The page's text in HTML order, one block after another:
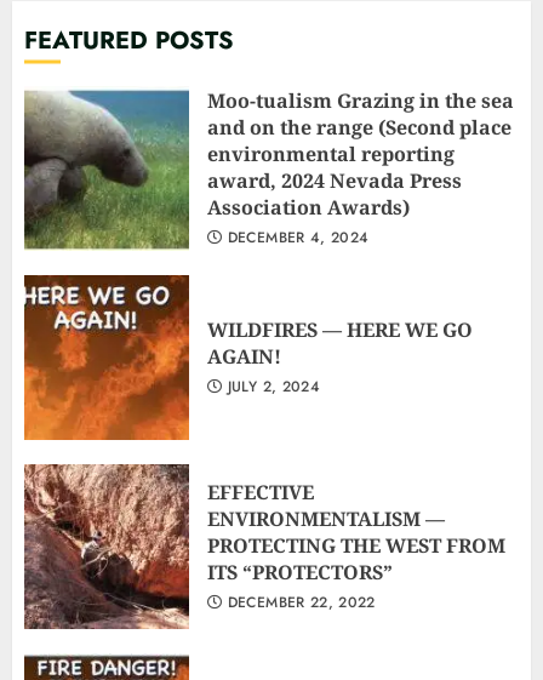
FEATURED POSTS
Moo-tualism Grazing in the sea
and on the range (Second place
environmental reporting
award, 2024 Nevada Press
Association Awards)
DECEMBER 4, 2024
WILDFIRES — HERE WE GO
AGAIN!
JULY 2, 2024
EFFECTIVE
ENVIRONMENTALISM —
PROTECTING THE WEST FROM
ITS “PROTECTORS”
DECEMBER 22, 2022